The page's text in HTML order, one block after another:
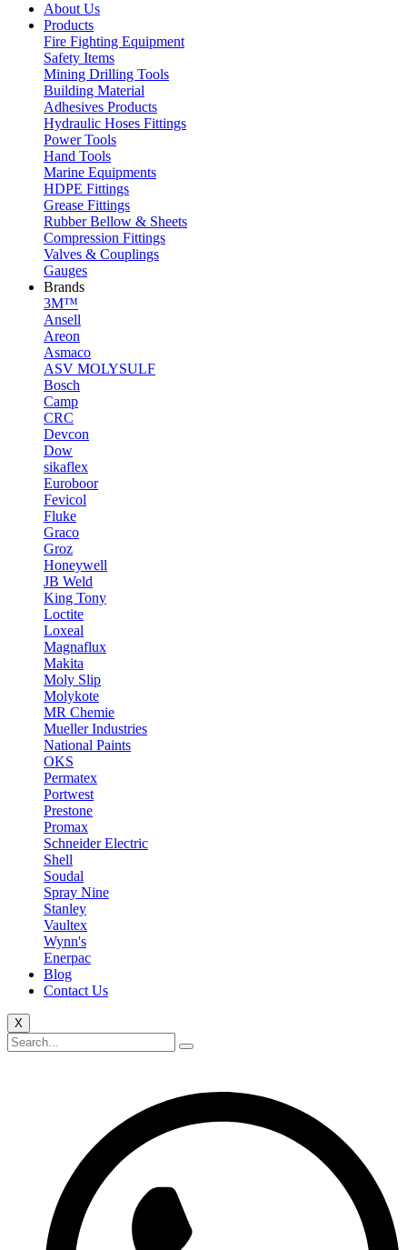
About Us
Products
Fire Fighting Equipment
Safety Items
Mining Drilling Tools
Building Material
Adhesives Products
Hydraulic Hoses Fittings
Power Tools
Hand Tools
Marine Equipments
HDPE Fittings
Grease Fittings
Rubber Bellow & Sheets
Compression Fittings
Valves & Couplings
Gauges
Brands
3M™
Ansell
Areon
Asmaco
ASV MOLYSULF
Bosch
Camp
CRC
Devcon
Dow
sikaflex
Euroboor
Fevicol
Fluke
Graco
Groz
Honeywell
JB Weld
King Tony
Loctite
Loxeal
Magnaflux
Makita
Moly Slip
Molykote
MR Chemie
Mueller Industries
National Paints
OKS
Permatex
Portwest
Prestone
Promax
Schneider Electric
Shell
Soudal
Spray Nine
Stanley
Vaultex
Wynn's
Enerpac
Blog
Contact Us
X